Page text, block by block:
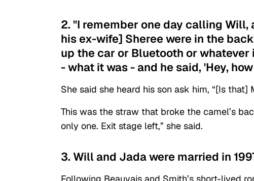
2. "I remember one day calling Will,
his ex-wife] Sheree were in the
up the car or Bluetooth or
- what it was - and he said, 'Hey,
She said she heard his son ask him, “[Is that]
This was the straw that broke the camel’s
only one. Exit stage left,” she said.
3. Will and Jada were married in